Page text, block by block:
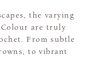
the varying
Colour are truly
From subtle
to vibrant